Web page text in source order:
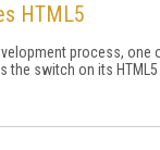
HTML5
process, one
the switch on its HTML5